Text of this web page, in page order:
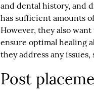
and dental history, and
has sufficient amounts
However, they also
ensure optimal healing
they address any
Post